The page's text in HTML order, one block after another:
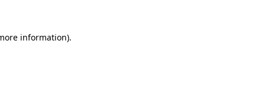
information).